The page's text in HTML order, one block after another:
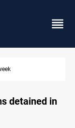
1K+ tons of fish in Iraq
detained in